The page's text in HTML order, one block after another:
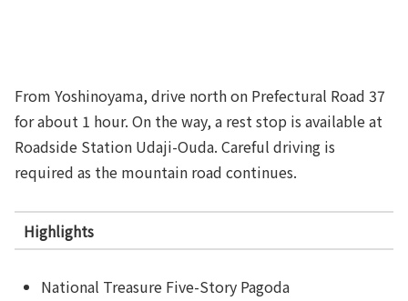
From Yoshinoyama, drive north on Prefectural Road 37
for about 1 hour. On the way, a rest stop is available at
Roadside Station Udaji-Ouda. Careful driving is
required as the mountain road continues.
Highlights
National Treasure Five-Story Pagoda